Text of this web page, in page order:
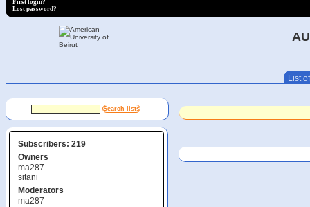
First login?
Lost password?
List
Subscribers: 219
Owners
ma287
sitani
Moderators
ma287